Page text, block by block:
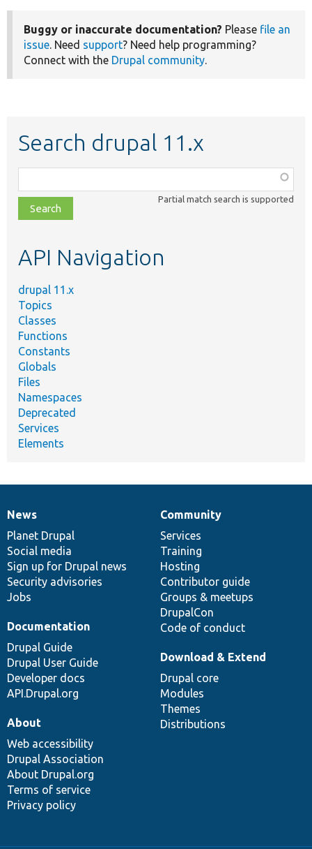
Buggy or inaccurate documentation? Please file an
issue. Need support? Need help programming?
Connect with the Drupal community.
Search drupal 11.x
class,
file,
topic,
Partial match search is supported
API Navigation
drupal 11.x
Topics
Classes
Functions
Constants
Globals
Files
Namespaces
Deprecated
Services
Elements
News
items
News
Planet Drupal
Social media
Sign up for Drupal news
Security advisories
Jobs
Our
community
Community
Services
Training
Hosting
Contributor guide
Groups & meetups
DrupalCon
Code of conduct
Documentation
Documentation
Drupal Guide
Drupal User Guide
Developer docs
API.Drupal.org
Drupal
code
base
Download & Extend
Drupal core
Modules
Themes
Distributions
Governance
of
community
About
Web accessibility
Drupal Association
About Drupal.org
Terms of service
Privacy policy